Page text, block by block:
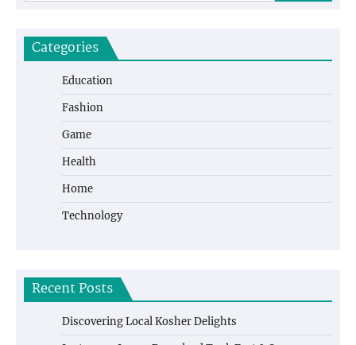
Categories
Education
Fashion
Game
Health
Home
Technology
Recent Posts
Discovering Local Kosher Delights